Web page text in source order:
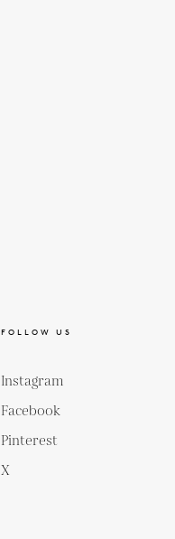
FOLLOW US
Instagram
Facebook
Pinterest
X